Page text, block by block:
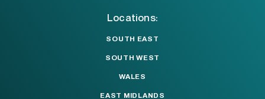
Locations:
SOUTH EAST
SOUTH WEST
WALES
EAST MIDLANDS